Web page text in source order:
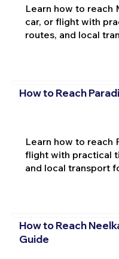
Learn how to reach
car, or flight with
routes, and local
How to Reach
Learn how to reach
flight with practical
and local transport
How to Reach
Guide